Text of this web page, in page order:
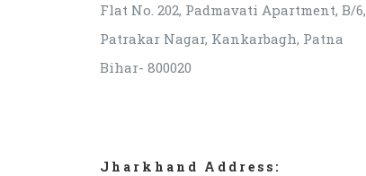
Flat No. 202, Padmavati Apartment, B/6,
Patrakar Nagar, Kankarbagh, Patna
Bihar- 800020
Jharkhand Address: